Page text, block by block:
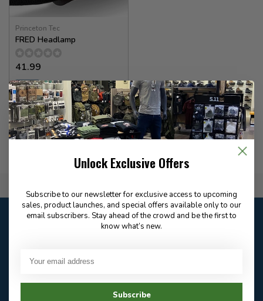
Princeton Tec
FRED Headlamp
41.99
✉
Available for Special
Order
Customer service
open
Frequently asked
questions
604-705-0600
Facebook
Unlock Exclusive Offers
Subscribe to our newsletter for exclusive access to upcoming
sales, product launches, and special offers available only to our
email subscribers. Stay ahead of the crowd and be the first to
know what’s new.
Subscribe